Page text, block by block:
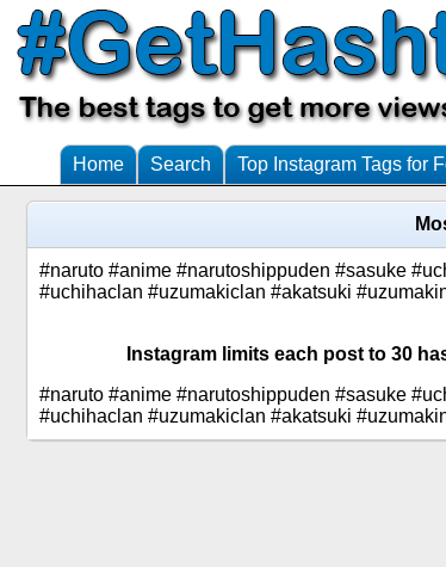
Home Search Top Instagram Tags for
#naruto #anime #narutoshippuden #sasuke
#uchihaclan #uzumakiclan #akatsuki
Instagram limits each post to 30
#naruto #anime #narutoshippuden #sasuke
#uchihaclan #uzumakiclan #akatsuki